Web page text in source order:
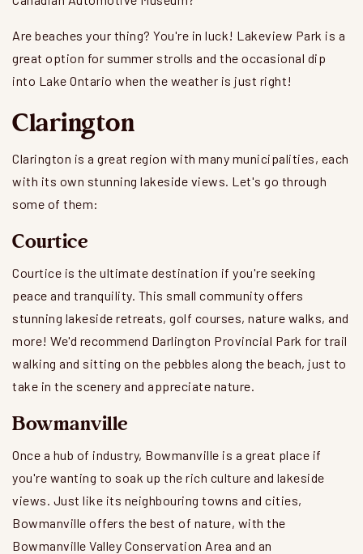
Are beaches your thing? You're in luck! Lakeview Park is a
great option for summer strolls and the occasional dip
into Lake Ontario when the weather is just right!
Clarington
Clarington is a great region with many municipalities, each
with its own stunning lakeside views. Let's go through
some of them:
Courtice
Courtice is the ultimate destination if you're seeking
peace and tranquility. This small community offers
stunning lakeside retreats, golf courses, nature walks, and
more! We'd recommend Darlington Provincial Park for trail
walking and sitting on the pebbles along the beach, just to
take in the scenery and appreciate nature.
Bowmanville
Once a hub of industry, Bowmanville is a great place if
you're wanting to soak up the rich culture and lakeside
views. Just like its neighbouring towns and cities,
Bowmanville offers the best of nature, with the
Bowmanville Valley Conservation Area and an